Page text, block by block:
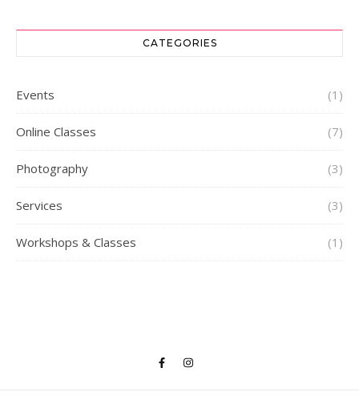
CATEGORIES
Events (1)
Online Classes (7)
Photography (3)
Services (3)
Workshops & Classes (1)